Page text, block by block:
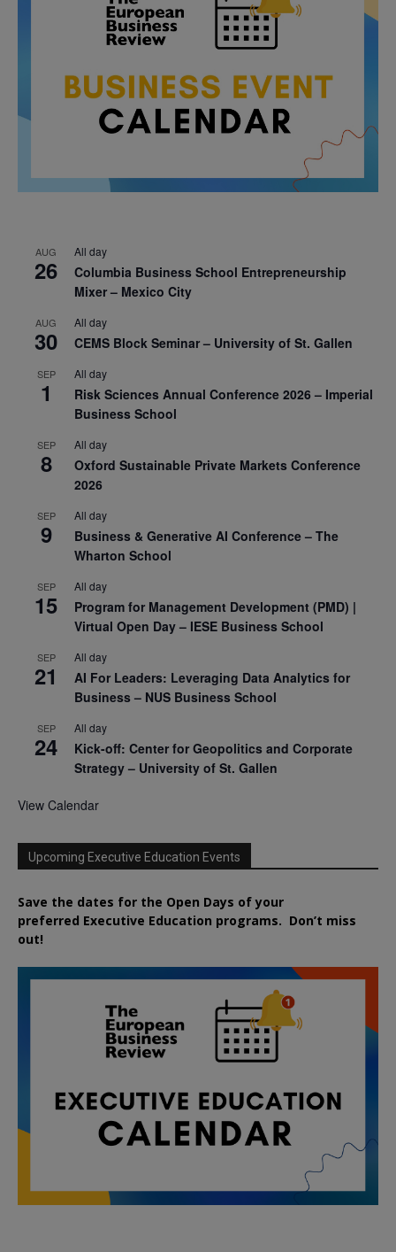
AUG
26
All day
Columbia Business School Entrepreneurship
Mixer – Mexico City
AUG
30
All day
CEMS Block Seminar – University of St. Gallen
SEP
1
All day
Risk Sciences Annual Conference 2026 – Imperial
Business School
SEP
8
All day
Oxford Sustainable Private Markets Conference
2026
SEP
9
All day
Business & Generative AI Conference – The
Wharton School
SEP
15
All day
Program for Management Development (PMD) |
Virtual Open Day – IESE Business School
SEP
21
All day
AI For Leaders: Leveraging Data Analytics for
Business – NUS Business School
SEP
24
All day
Kick-off: Center for Geopolitics and Corporate
Strategy – University of St. Gallen
View Calendar
Upcoming Executive Education Events
Save the dates for the Open Days of your
preferred Executive Education programs. Don’t miss
out!